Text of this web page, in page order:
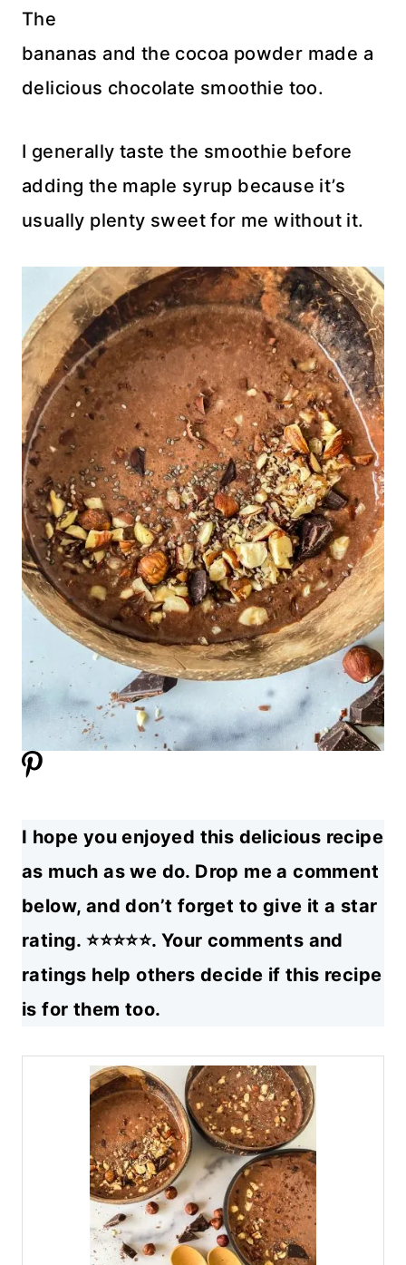
The
bananas and the cocoa powder made a
delicious chocolate smoothie too.
I generally taste the smoothie before
adding the maple syrup because it’s
usually plenty sweet for me without it.
I hope you enjoyed this delicious recipe
as much as we do. Drop me a comment
below, and don’t forget to give it a star
rating. ⭐⭐⭐⭐⭐. Your comments and
ratings help others decide if this recipe
is for them too.